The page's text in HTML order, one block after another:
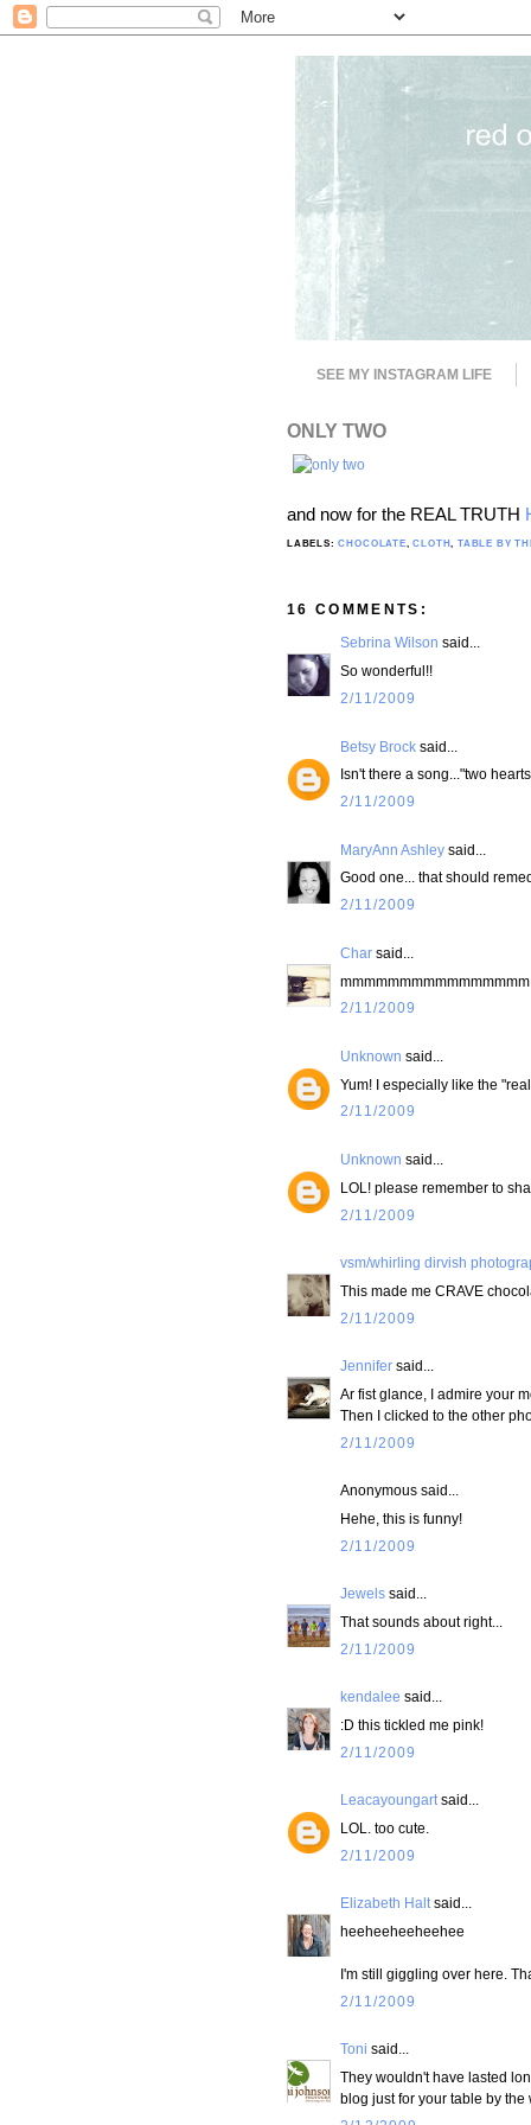
SEE MY INSTAGRAM LIFE
ONLY TWO
and now for the REAL TRUTH
LABELS:CHOCOLATE ,CLOTH ,TABLE BY
16 COMMENTS:
Sebrina Wilson said...
So wonderful!!
2/11/2009
Betsy Brock said...
Isn't there a song..."two
2/11/2009
MaryAnn Ashley said...
Good one... that should
2/11/2009
Char said...
2/11/2009
Unknown said...
Yum! I especially like the
2/11/2009
Unknown said...
LOL! please remember to
2/11/2009
vsm/whirling dirvish
This made me CRAVE
2/11/2009
Jennifer said...
Ar fist glance, I admire your
Then I clicked to the other
2/11/2009
Anonymous said...
Hehe, this is funny!
2/11/2009
Jewels said...
That sounds about right...
2/11/2009
kendalee said...
:D this tickled me pink!
2/11/2009
Leacayoungart said...
LOL. too cute.
2/11/2009
Elizabeth Halt said...
heeheeheeheehee
I'm still giggling over here.
2/11/2009
Toni said...
They wouldn't have lasted
blog just for your table by the